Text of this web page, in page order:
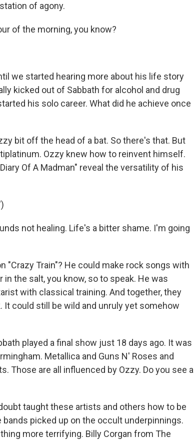
of agony.
of the morning, you know?
we started hearing more about his life story
kicked out of Sabbath for alcohol and drug
his solo career. What did he achieve once
bit off the head of a bat. So there's that. But
Ozzy knew how to reinvent himself.
Of A Madman" reveal the versatility of his
not healing. Life's a bitter shame. I'm going
"Crazy Train"? He could make rock songs with
the salt, you know, so to speak. He was
with classical training. And together, they
could still be wild and unruly yet somehow
played a final show just 18 days ago. It was
Metallica and Guns N' Roses and
Those are all influenced by Ozzy. Do you see a
taught these artists and others how to be
bands picked up on the occult underpinnings.
more terrifying. Billy Corgan from The